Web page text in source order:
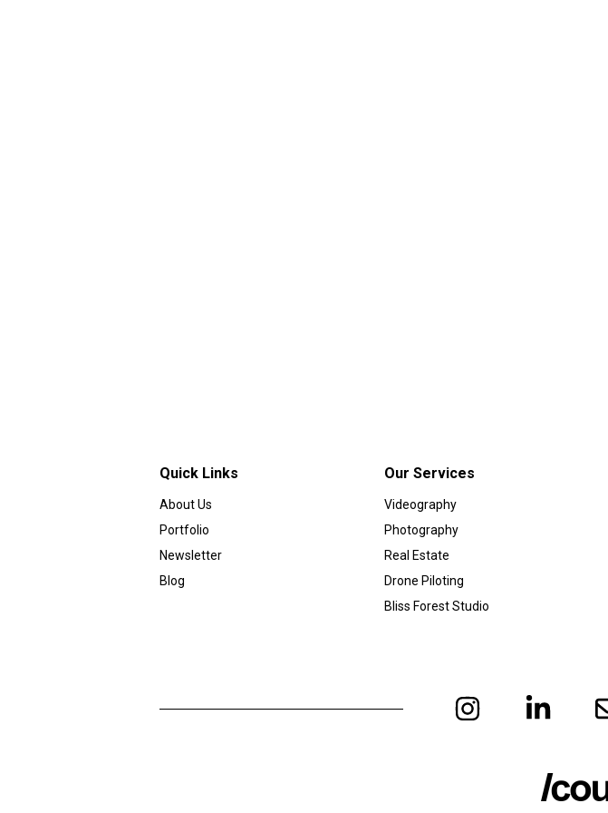
Quick Links
About Us
Portfolio
Newsletter
Blog
Our Services
Videography
Photography
Real Estate
Drone Piloting
Bliss Forest Studio